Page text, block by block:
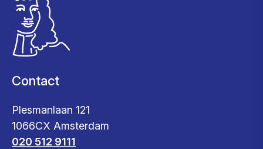
Contact
Plesmanlaan 121
1066CX Amsterdam
020 512 9111